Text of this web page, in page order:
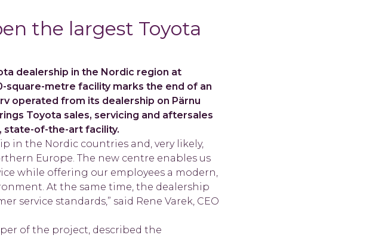
the largest Toyota
dealership in the Nordic region at
square-metre facility marks the end of an
operated from its dealership on Pärnu
Toyota sales, servicing and aftersales
state-of-the-art facility.
in the Nordic countries and, very likely,
Europe. The new centre enables us
while offering our employees a modern,
At the same time, the dealership
service standards,” said Rene Varek, CEO
of the project, described the